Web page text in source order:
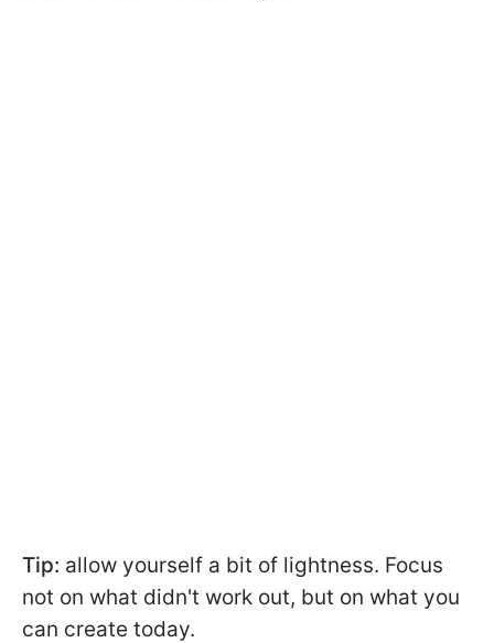
Tip: allow yourself a bit of lightness. Focus
not on what didn't work out, but on what you
can create today.